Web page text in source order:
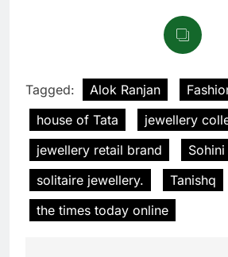
Tagged: Alok Ranjan
house of Tata
jewellery
jewellery retail brand
solitaire jewellery.
Tanishq
the times today online